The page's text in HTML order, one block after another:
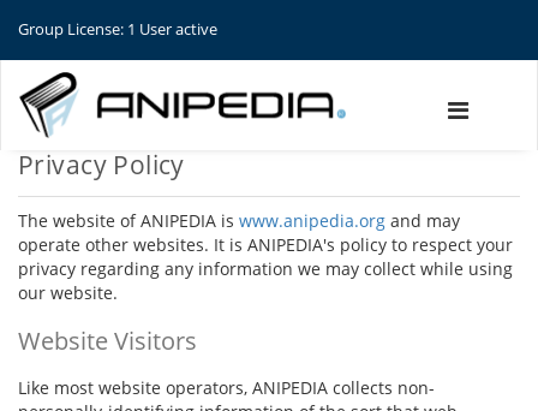
Group License: 1 User active
Privacy Policy
The website of ANIPEDIA is www.anipedia.org and may
operate other websites. It is ANIPEDIA's policy to respect your
privacy regarding any information we may collect while using
our website.
Website Visitors
Like most website operators, ANIPEDIA collects non-